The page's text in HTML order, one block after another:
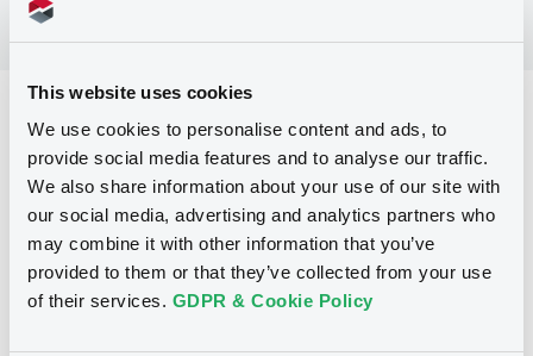
This website uses cookies
We use cookies to personalise content and ads, to
provide social media features and to analyse our traffic.
We also share information about your use of our site with
our social media, advertising and analytics partners who
may combine it with other information that you’ve
provided to them or that they’ve collected from your use
of their services. GDPR & Cookie Policy
Issue type Equity Warrant
Listing date 06/03/2013
First trading date 06/03/2013